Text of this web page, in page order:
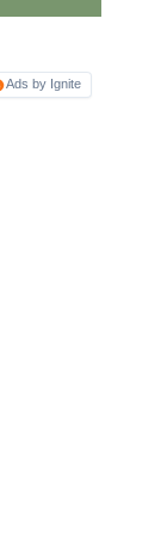
Ads by Ignite